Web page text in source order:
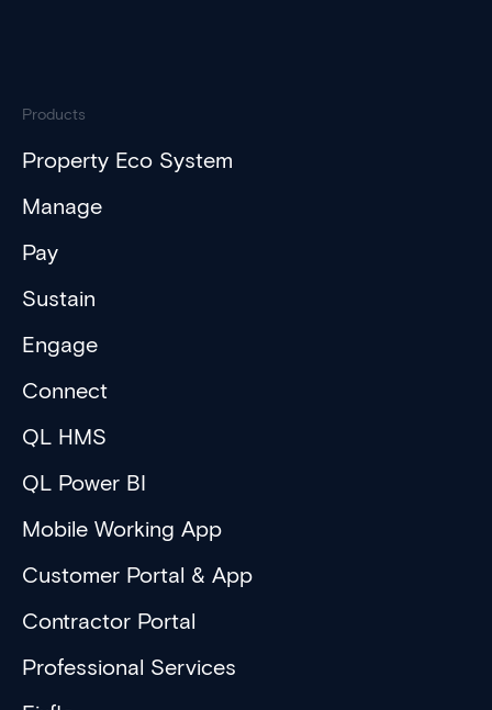
Products
Property Eco System
Manage
Pay
Sustain
Engage
Connect
QL HMS
QL Power BI
Mobile Working App
Customer Portal & App
Contractor Portal
Professional Services